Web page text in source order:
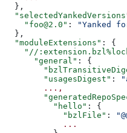
  },
    "foo@2.0"
:
"Yanked
  },
  "moduleExtensions"
: {
"//
      "general"
: {
        "usagesDigest"
:
        ...,
          "hello"
: {
            "bzlFile"
:
            ...